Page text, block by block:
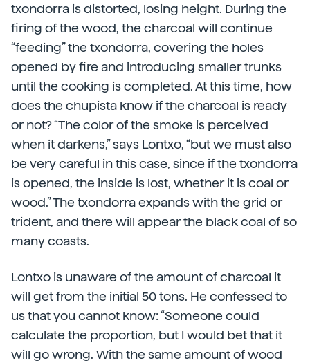
txondorra is distorted, losing height. During the
firing of the wood, the charcoal will continue
“feeding” the txondorra, covering the holes
opened by fire and introducing smaller trunks
until the cooking is completed. At this time, how
does the chupista know if the charcoal is ready
or not? “The color of the smoke is perceived
when it darkens,” says Lontxo, “but we must also
be very careful in this case, since if the txondorra
is opened, the inside is lost, whether it is coal or
wood.” The txondorra expands with the grid or
trident, and there will appear the black coal of so
many coasts.
Lontxo is unaware of the amount of charcoal it
will get from the initial 50 tons. He confessed to
us that you cannot know: “Someone could
calculate the proportion, but I would bet that it
will go wrong. With the same amount of wood